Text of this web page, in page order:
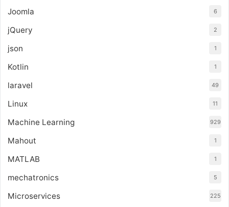
Joomla 6
jQuery 2
json 1
Kotlin 1
laravel 49
Linux 11
Machine Learning 929
Mahout 1
MATLAB 1
mechatronics 5
Microservices 225